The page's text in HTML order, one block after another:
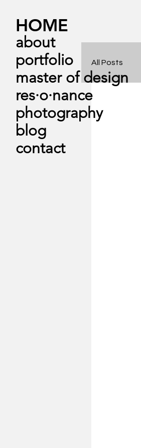
about
portfolio
master of design
res·​o·​nance
photography
blog
contact
HOME
All Posts